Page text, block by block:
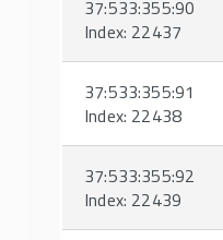
37:533:355:90
Index: 22437
37:533:355:91
Index: 22438
37:533:355:92
Index: 22439